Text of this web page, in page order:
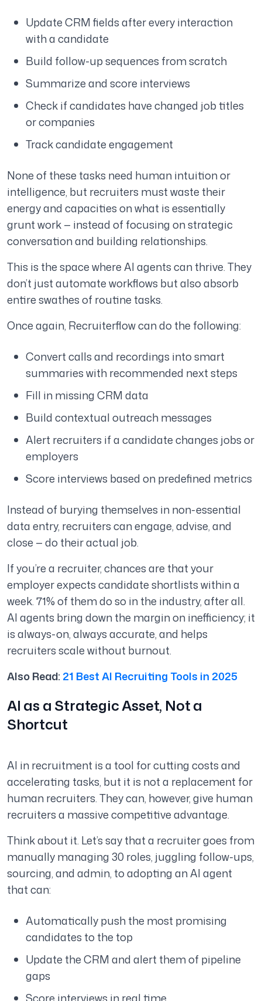
Update CRM fields after every interaction
with a candidate
Build follow-up sequences from scratch
Summarize and score interviews
Check if candidates have changed job titles
or companies
Track candidate engagement
None of these tasks need human intuition or
intelligence, but recruiters must waste their
energy and capacities on what is essentially
grunt work — instead of focusing on strategic
conversation and building relationships.
This is the space where AI agents can thrive. They
don’t just automate workflows but also absorb
entire swathes of routine tasks.
Once again, Recruiterflow can do the following:
Convert calls and recordings into smart
summaries with recommended next steps
Fill in missing CRM data
Build contextual outreach messages
Alert recruiters if a candidate changes jobs or
employers
Score interviews based on predefined metrics
Instead of burying themselves in non-essential
data entry, recruiters can engage, advise, and
close — do their actual job.
If you’re a recruiter, chances are that your
employer expects candidate shortlists within a
week. 71% of them do so in the industry, after all.
AI agents bring down the margin on inefficiency; it
is always-on, always accurate, and helps
recruiters scale without burnout.
Also Read:21 Best AI Recruiting Tools in 2025
AI as a Strategic Asset, Not a
Shortcut
AI in recruitment is a tool for cutting costs and
accelerating tasks, but it is not a replacement for
human recruiters. They can, however, give human
recruiters a massive competitive advantage.
Think about it. Let’s say that a recruiter goes from
manually managing 30 roles, juggling follow-ups,
sourcing, and admin, to adopting an AI agent
that can:
Automatically push the most promising
candidates to the top
Update the CRM and alert them of pipeline
gaps